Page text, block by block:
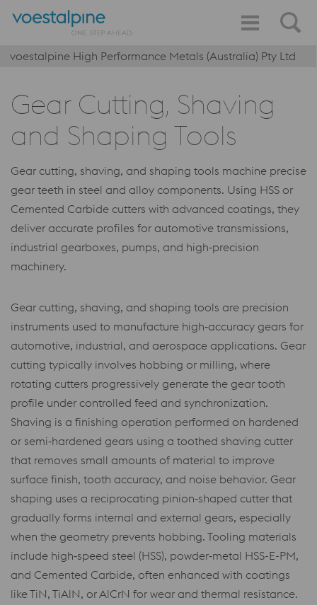
voestalpine High Performance Metals (Australia) Pty Ltd
Gear Cutting, Shaving
and Shaping Tools
Gear cutting, shaving, and shaping tools machine precise
gear teeth in steel and alloy components. Using HSS or
Cemented Carbide cutters with advanced coatings, they
deliver accurate profiles for automotive transmissions,
industrial gearboxes, pumps, and high‑precision
machinery.
Gear cutting, shaving, and shaping tools are precision
instruments used to manufacture high‑accuracy gears for
automotive, industrial, and aerospace applications. Gear
cutting typically involves hobbing or milling, where
rotating cutters progressively generate the gear tooth
profile under controlled feed and synchronization.
Shaving is a finishing operation performed on hardened
or semi‑hardened gears using a toothed shaving cutter
that removes small amounts of material to improve
surface finish, tooth accuracy, and noise behavior. Gear
shaping uses a reciprocating pinion‑shaped cutter that
gradually forms internal and external gears, especially
when the geometry prevents hobbing. Tooling materials
include high‑speed steel (HSS), powder‑metal HSS-E-PM,
and Cemented Carbide, often enhanced with coatings
like TiN, TiAlN, or AlCrN for wear and thermal resistance.